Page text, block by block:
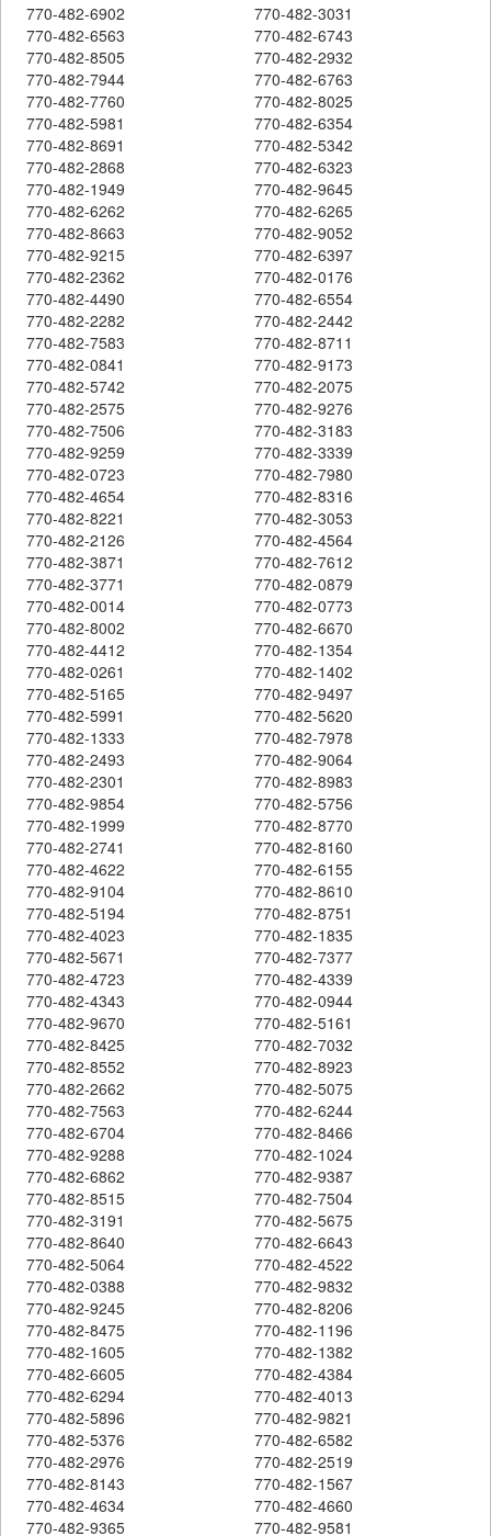
770-482-6902
770-482-3031
770-482-6563
770-482-6743
770-482-8505
770-482-2932
770-482-7944
770-482-6763
770-482-7760
770-482-8025
770-482-5981
770-482-6354
770-482-8691
770-482-5342
770-482-2868
770-482-6323
770-482-1949
770-482-9645
770-482-6262
770-482-6265
770-482-8663
770-482-9052
770-482-9215
770-482-6397
770-482-2362
770-482-0176
770-482-4490
770-482-6554
770-482-2282
770-482-2442
770-482-7583
770-482-8711
770-482-0841
770-482-9173
770-482-5742
770-482-2075
770-482-2575
770-482-9276
770-482-7506
770-482-3183
770-482-9259
770-482-3339
770-482-0723
770-482-7980
770-482-4654
770-482-8316
770-482-8221
770-482-3053
770-482-2126
770-482-4564
770-482-3871
770-482-7612
770-482-3771
770-482-0879
770-482-0014
770-482-0773
770-482-8002
770-482-6670
770-482-4412
770-482-1354
770-482-0261
770-482-1402
770-482-5165
770-482-9497
770-482-5991
770-482-5620
770-482-1333
770-482-7978
770-482-2493
770-482-9064
770-482-2301
770-482-8983
770-482-9854
770-482-5756
770-482-1999
770-482-8770
770-482-2741
770-482-8160
770-482-4622
770-482-6155
770-482-9104
770-482-8610
770-482-5194
770-482-8751
770-482-4023
770-482-1835
770-482-5671
770-482-7377
770-482-4723
770-482-4339
770-482-4343
770-482-0944
770-482-9670
770-482-5161
770-482-8425
770-482-7032
770-482-8552
770-482-8923
770-482-2662
770-482-5075
770-482-7563
770-482-6244
770-482-6704
770-482-8466
770-482-9288
770-482-1024
770-482-6862
770-482-9387
770-482-8515
770-482-7504
770-482-3191
770-482-5675
770-482-8640
770-482-6643
770-482-5064
770-482-4522
770-482-0388
770-482-9832
770-482-9245
770-482-8206
770-482-8475
770-482-1196
770-482-1605
770-482-1382
770-482-6605
770-482-4384
770-482-6294
770-482-4013
770-482-5896
770-482-9821
770-482-5376
770-482-6582
770-482-2976
770-482-2519
770-482-8143
770-482-1567
770-482-4634
770-482-4660
770-482-9365
770-482-9581